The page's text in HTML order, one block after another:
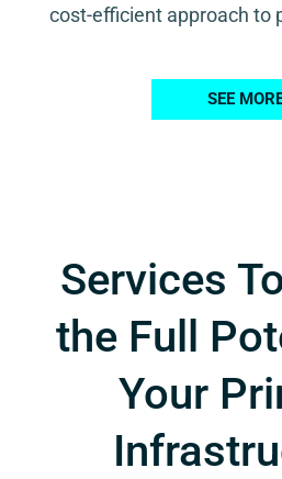
cost-efficient approach to
SEE
Services
the Full
Your